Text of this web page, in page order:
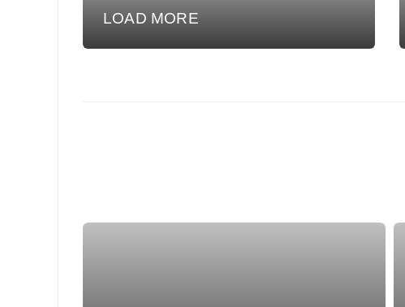
LOAD MORE